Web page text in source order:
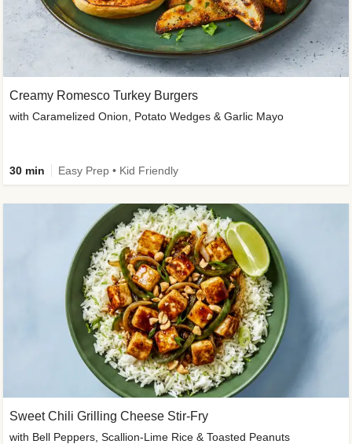
Creamy Romesco Turkey Burgers
with Caramelized Onion, Potato Wedges & Garlic Mayo
30 min Easy Prep • Kid Friendly
Sweet Chili Grilling Cheese Stir-Fry
with Bell Peppers, Scallion-Lime Rice & Toasted Peanuts